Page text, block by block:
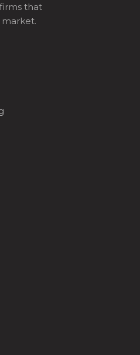
that